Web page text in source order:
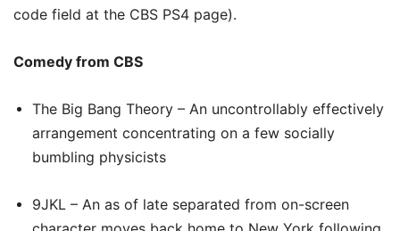
code field at the CBS PS4 page).
Comedy from CBS
The Big Bang Theory – An uncontrollably effectively
arrangement concentrating on a few socially
bumbling physicists
9JKL – An as of late separated from on-screen